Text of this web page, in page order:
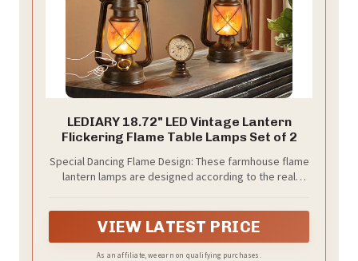
LEDIARY 18.72" LED Vintage Lantern
Flickering Flame Table Lamps Set of 2
Special Dancing Flame Design: These farmhouse flame
lantern lamps are designed according to the real
glow. Making your room more attractive. (Top bulbs
VIEW LATEST PRICE
As an affiliate, we earn on qualifying purchases.